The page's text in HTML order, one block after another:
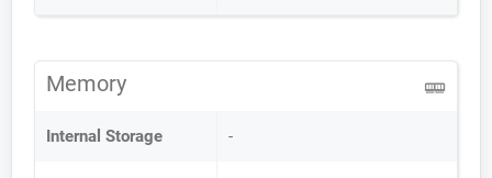
Memory
Internal Storage -